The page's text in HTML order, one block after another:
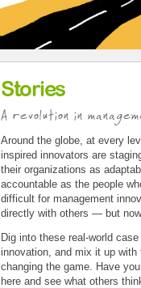
Stories
A revolution in
Around the globe, at every
inspired innovators are
their organizations as
accountable as the people
difficult for management
directly with others — but
Dig into these real-world
innovation, and mix it up
changing the game. Have
here and see what others